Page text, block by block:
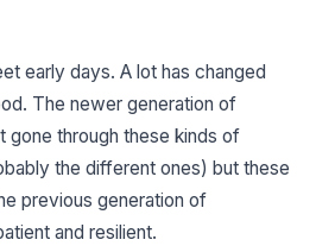
early days. A lot has changed
The newer generation of
gone through these kinds of
the different ones) but these
previous generation of
and resilient.